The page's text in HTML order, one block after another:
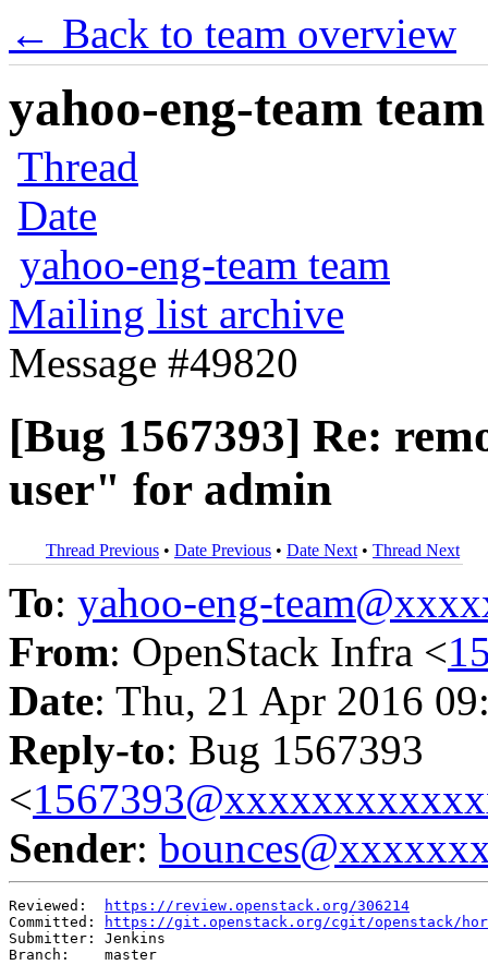
← Back to team overview
yahoo-eng-team
Thread
Date
yahoo-eng-team team
Mailing list archive
Message #49820
[Bug 1567393] Re:
user" for admin
Thread Previous • Date Previous • Date Next • Thread Next
To: yahoo-eng-
From: OpenStack Infra <
Date: Thu, 21 Apr 2016
Reply-to: Bug 1567393
<
Sender:
Reviewed:
https://review.openstack.org/306214
Committed:
https://git.openstack.org/cgit/openstack/
Submitter: Jenkins
Branch:    master